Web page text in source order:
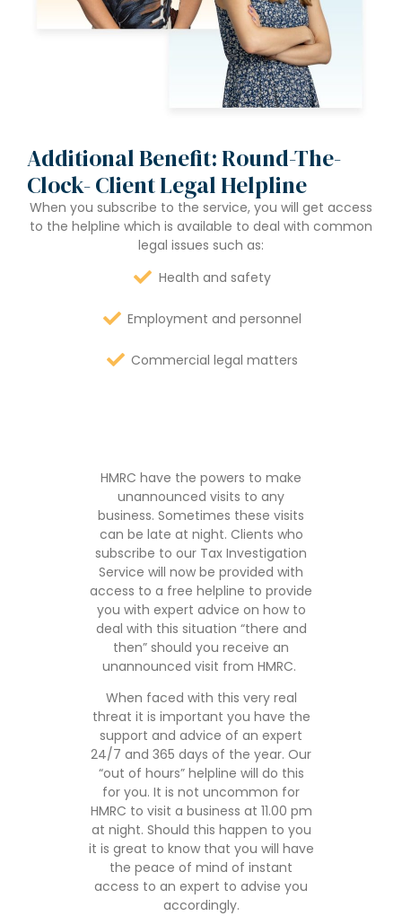
Additional Benefit: Round-The-
Clock- Client Legal Helpline
When you subscribe to the service, you will get access
to the helpline which is available to deal with common
legal issues such as:
Health and safety
Employment and personnel
Commercial legal matters
HMRC have the powers to make
unannounced visits to any
business. Sometimes these visits
can be late at night. Clients who
subscribe to our Tax Investigation
Service will now be provided with
access to a free helpline to provide
you with expert advice on how to
deal with this situation “there and
then” should you receive an
unannounced visit from HMRC.
When faced with this very real
threat it is important you have the
support and advice of an expert
24/7 and 365 days of the year. Our
“out of hours” helpline will do this
for you. It is not uncommon for
HMRC to visit a business at 11.00 pm
at night. Should this happen to you
it is great to know that you will have
the peace of mind of instant
access to an expert to advise you
accordingly.